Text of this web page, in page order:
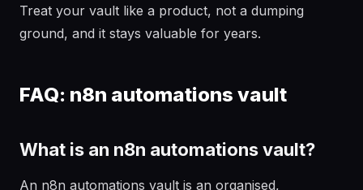
Treat your vault like a product, not a dumping
ground, and it stays valuable for years.
FAQ: n8n automations vault
What is an n8n automations vault?
An n8n automations vault is an organised,